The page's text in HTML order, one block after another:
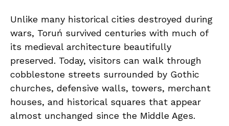
Unlike many historical cities destroyed during
wars, Toruń survived centuries with much of
its medieval architecture beautifully
preserved. Today, visitors can walk through
cobblestone streets surrounded by Gothic
churches, defensive walls, towers, merchant
houses, and historical squares that appear
almost unchanged since the Middle Ages.